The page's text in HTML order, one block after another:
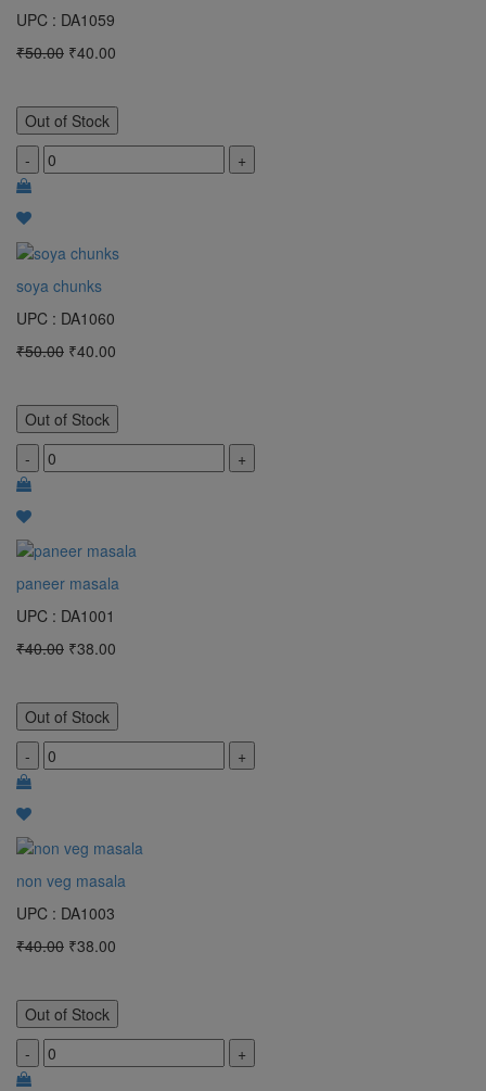
UPC : DA1059
₹50.00 ₹40.00
Out of Stock
-
+
soya chunks
UPC : DA1060
₹50.00 ₹40.00
Out of Stock
-
+
paneer masala
UPC : DA1001
₹40.00 ₹38.00
Out of Stock
-
+
non veg masala
UPC : DA1003
₹40.00 ₹38.00
Out of Stock
-
+